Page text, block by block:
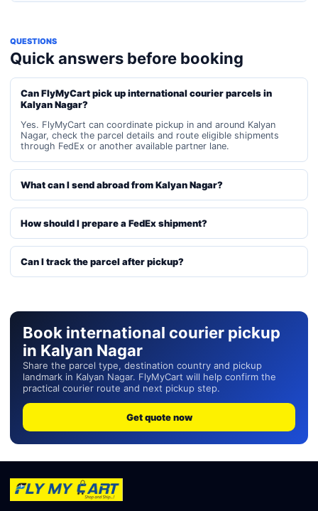
QUESTIONS
Quick answers before booking
Can FlyMyCart pick up international courier parcels in
Kalyan Nagar?
Yes. FlyMyCart can coordinate pickup in and around Kalyan
Nagar, check the parcel details and route eligible shipments
through FedEx or another available partner lane.
What can I send abroad from Kalyan Nagar?
How should I prepare a FedEx shipment?
Can I track the parcel after pickup?
Book international courier pickup
in Kalyan Nagar
Share the parcel type, destination country and pickup
landmark in Kalyan Nagar. FlyMyCart will help confirm the
practical courier route and next pickup step.
Get quote now